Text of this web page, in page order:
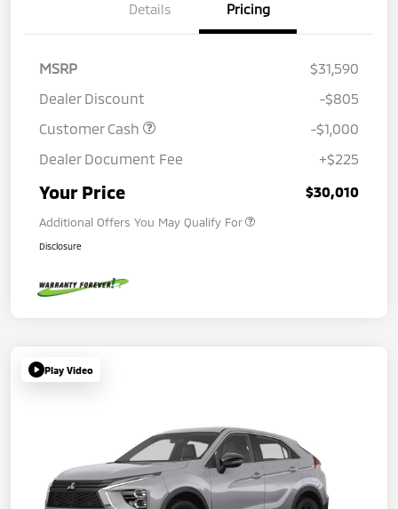
Details Pricing
MSRP
$31,590
Dealer Discount
-$805
Customer Cash
-$1,000
Dealer Document Fee
+$225
Your Price $30,010
Additional Offers You May Qualify For
Disclosure
Play Video